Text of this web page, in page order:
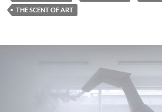
THE SCENT OF ART